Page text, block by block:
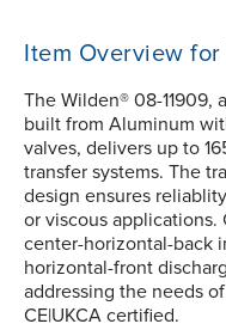
Item Overview
The Wilden® 08-11909,
built from Aluminum
valves, delivers up to
transfer systems. The
design ensures
or viscous applications.
center-horizontal-back
horizontal-front
addressing the needs
CE|UKCA certified.